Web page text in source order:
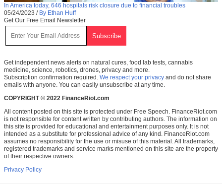
In America today, 646 hospitals risk closure due to financial troubles
05/24/2023 / By Ethan Huff
Get Our Free Email Newsletter
Get independent news alerts on natural cures, food lab tests, cannabis
medicine, science, robotics, drones, privacy and more.
Subscription confirmation required. We respect your privacy and do not share
emails with anyone. You can easily unsubscribe at any time.
COPYRIGHT © 2022 FinanceRiot.com
All content posted on this site is protected under Free Speech. FinanceRiot.com
is not responsible for content written by contributing authors. The information on
this site is provided for educational and entertainment purposes only. It is not
intended as a substitute for professional advice of any kind. FinanceRiot.com
assumes no responsibility for the use or misuse of this material. All trademarks,
registered trademarks and service marks mentioned on this site are the property
of their respective owners.
Privacy Policy